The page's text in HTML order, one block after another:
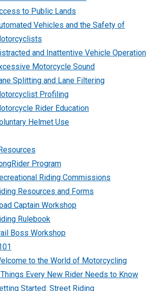
to Public Lands
Vehicles and the Safety of
and Inattentive Vehicle Operation
Motorcycle Sound
Splitting and Lane Filtering
Profiling
Rider Education
Helmet Use
Program
Riding Commissions
Resources and Forms
Captain Workshop
Rulebook
Boss Workshop
to the World of Motorcycling
Every New Rider Needs to Know
Started: Street Riding